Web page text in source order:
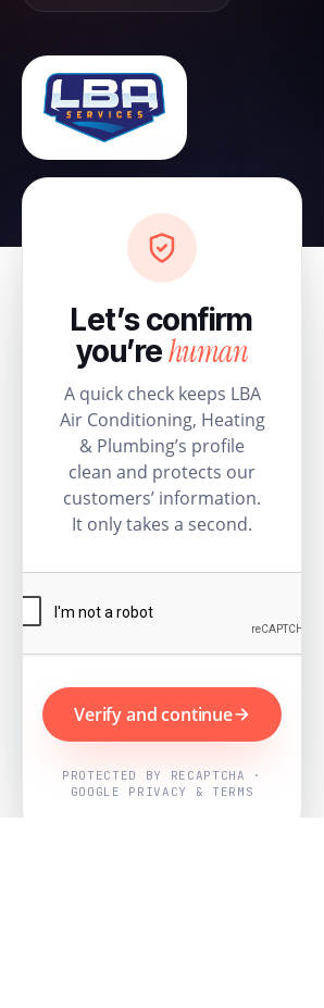
Let’s confirm
you’rehuman
A quick check keeps LBA
Air Conditioning, Heating
& Plumbing’s profile
clean and protects our
customers’ information.
It only takes a second.
Verify and continue
PROTECTED BY RECAPTCHA ·
GOOGLE PRIVACY & TERMS